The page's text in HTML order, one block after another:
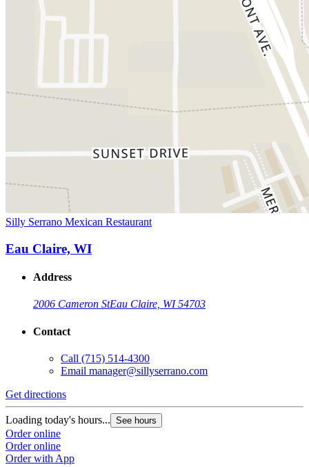
Silly Serrano Mexican Restaurant
Eau Claire, WI
Address
2006 Cameron StEau Claire, WI 54703
Contact
Call (715) 514-4300
Email manager@sillyserrano.com
Get directions
Loading today's hours... See hours
Order online
Order online
Order with App